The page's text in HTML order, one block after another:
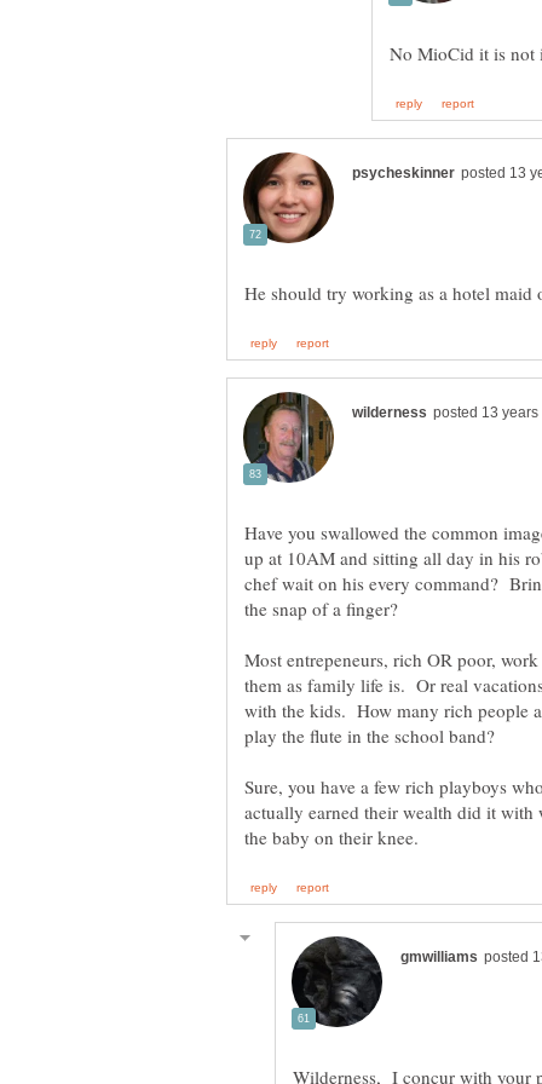
Have you swallowed the common
up at 10AM and sitting all day in his
chef wait on his every command?
Most entrepeneurs, rich OR poor,
them as family life is. Or real
with the kids. How many rich people
Sure, you have a few rich playboys
actually earned their wealth did it
Wilderness, I concur with your